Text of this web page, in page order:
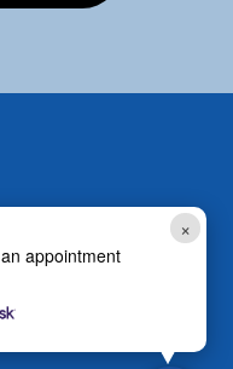
×
appointment